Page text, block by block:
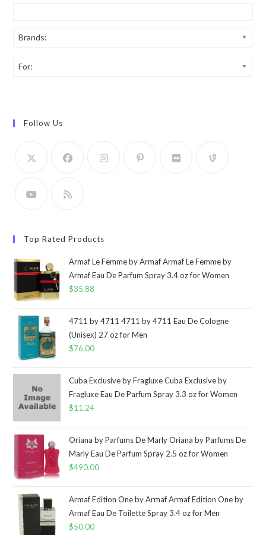
Brands:
For:
Follow Us
Top Rated Products
Armaf Le Femme by Armaf Armaf Le Femme by
Armaf Eau De Parfum Spray 3.4 oz for Women
$35.88
4711 by 4711 4711 by 4711 Eau De Cologne
(Unisex) 27 oz for Men
$76.00
Cuba Exclusive by Fragluxe Cuba Exclusive by
Fragluxe Eau De Parfum Spray 3.3 oz for Women
$11.24
Oriana by Parfums De Marly Oriana by Parfums De
Marly Eau De Parfum Spray 2.5 oz for Women
$490.00
Armaf Edition One by Armaf Armaf Edition One by
Armaf Eau De Toilette Spray 3.4 oz for Men
$50.00